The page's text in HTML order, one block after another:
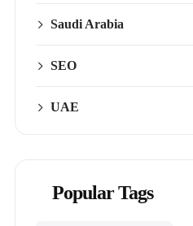
Saudi Arabia
SEO
UAE
Popular Tags